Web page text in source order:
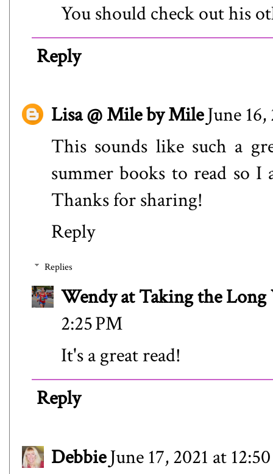
You should check out his
Reply
Lisa @ Mile by MileJune
This sounds like such a
summer books to read so
Thanks for sharing!
Reply
Replies
Wendy at Taking the Long
2:25 PM
It's a great read!
Reply
DebbieJune 17, 2021 at